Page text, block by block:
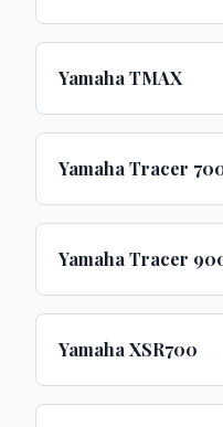
Yamaha TMAX
Yamaha Tracer
Yamaha Tracer
Yamaha XSR700